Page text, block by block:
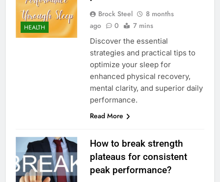
HEALTH
Brock Steel
8 months
ago
0 7 mins
Discover the essential
strategies and practical tips to
optimize your sleep for
enhanced physical recovery,
mental clarity, and superior daily
performance.
Read More
How to break strength
plateaus for consistent
peak performance?